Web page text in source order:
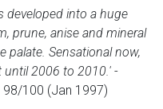
developed into a huge
prune, anise and mineral
palate. Sensational now,
until 2006 to 2010.' -
98/100 (Jan 1997)